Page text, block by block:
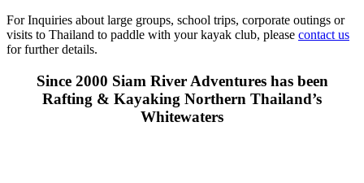
For Inquiries about large groups, school trips, corporate outings or
visits to Thailand to paddle with your kayak club, please contact us
for further details.
Since 2000 Siam River Adventures has been
Rafting & Kayaking Northern Thailand’s
Whitewaters